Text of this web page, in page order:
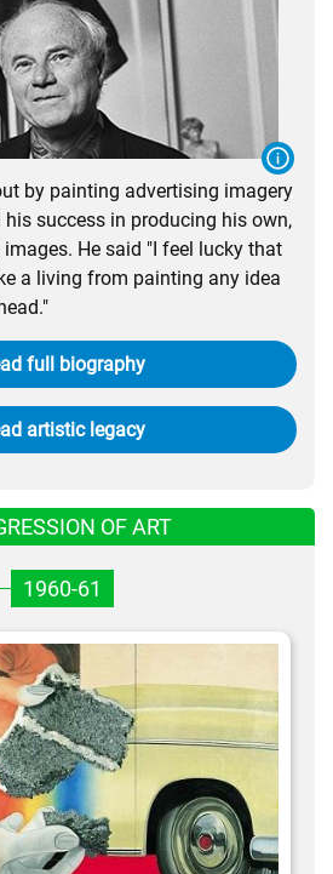
by painting advertising imagery
success in producing his own,
He said "I feel lucky that
a living from painting any idea
full biography
artistic legacy
OF ART
1960-61